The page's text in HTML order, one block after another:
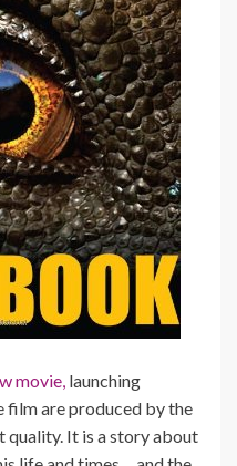
movie, launching
film are produced by the
quality. It is a story about